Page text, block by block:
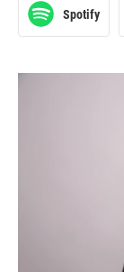
Spotify